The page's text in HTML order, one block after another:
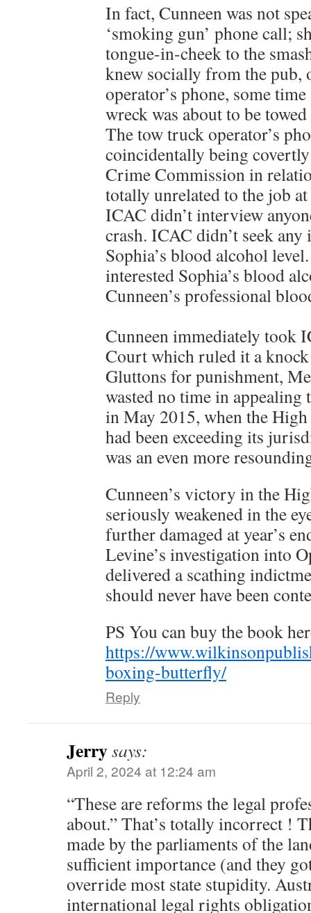
In fact, Cunneen was not
‘smoking gun’ phone call;
tongue-in-cheek to the
knew socially from the pub,
operator’s phone, some
wreck was about to be
The tow truck operator’s
coincidentally being
Crime Commission in
totally unrelated to the job
ICAC didn’t interview
crash. ICAC didn’t seek
Sophia’s blood alcohol
interested Sophia’s blood
Cunneen’s professional
Cunneen immediately took
Court which ruled it a
Gluttons for punishment,
wasted no time in
in May 2015, when the
had been exceeding its
was an even more
Cunneen’s victory in the
seriously weakened in the
further damaged at year’s
Levine’s investigation into
delivered a scathing
should never have been
PS You can buy the book
https://
boxing-butterfly/
Reply
Jerrysays:
April 2, 2024 at 12:24 am
“These are reforms the legal
about.” That’s totally incorrect !
made by the parliaments of the
sufficient importance (and they
override most state stupidity.
international legal rights